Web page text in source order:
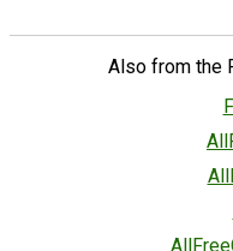
Also from the